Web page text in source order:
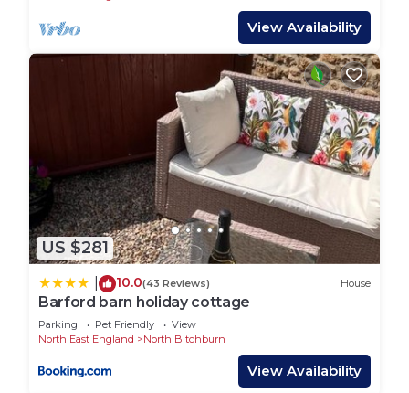
- Netflix & YouTube
- Long-stay discounts!
LIVING AREAS:
This home benefits from a large living space
equipped with a comfortable sofa, a SMART TV
with Netflix, and plenty of space to sit down and
relax.
DINING AREAS:
The dining table seats up to 4 people and is ideal
for a sit-down meal in the evening.
KITCHEN/COOKING FACILITIES:
The kitchen is equipped with all the essentials
needed to cook an array of meals whilst away in
Bishop Auckland. There is an electric hob, oven,
fridge/freezer, microwave, & washer.
There is 1.5 bathroom in the property. Equipped
View Availability
US $281
10.0(43 Reviews) House
Barford barn holiday cottage
Parking Pet Friendly
View
North East England
North Bitchburn
View Availability